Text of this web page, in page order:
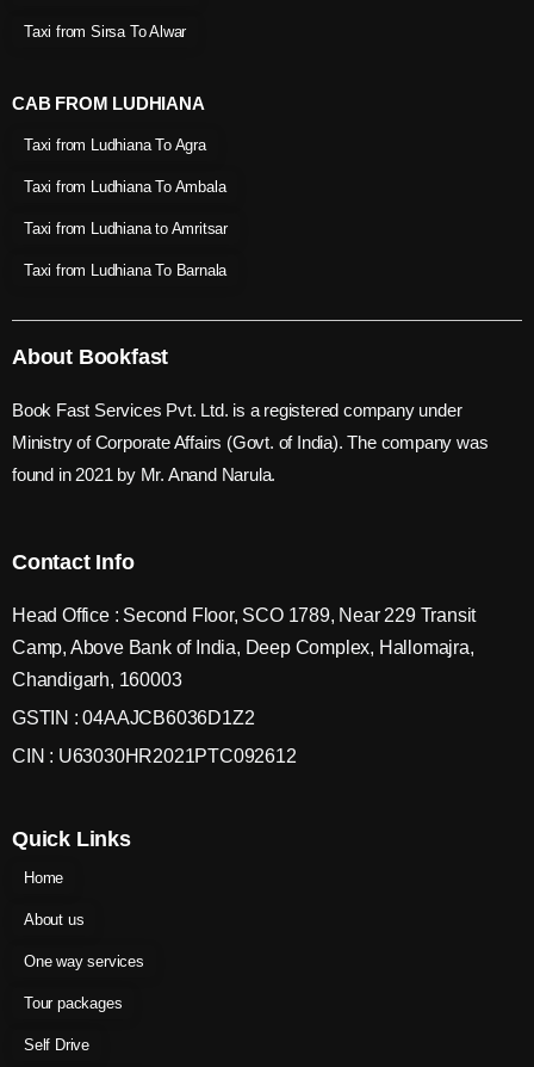
Taxi from Sirsa To Alwar
CAB FROM LUDHIANA
Taxi from Ludhiana To Agra
Taxi from Ludhiana To Ambala
Taxi from Ludhiana to Amritsar
Taxi from Ludhiana To Barnala
About Bookfast
Book Fast Services Pvt. Ltd. is a registered company under
Ministry of Corporate Affairs (Govt. of India). The company was
found in 2021 by Mr. Anand Narula.
Contact Info
Head Office : Second Floor, SCO 1789, Near 229 Transit
Camp, Above Bank of India, Deep Complex, Hallomajra,
Chandigarh, 160003
GSTIN : 04AAJCB6036D1Z2
CIN : U63030HR2021PTC092612
Quick Links
Home
About us
One way services
Tour packages
Self Drive